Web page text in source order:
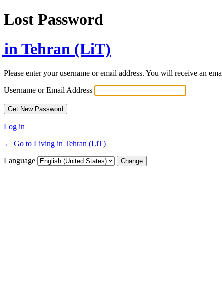
Lost Password
Tehran (LiT)
Please enter your username or email address. You will receive an
Username or Email Address
Log in
← Go to Living in Tehran (LiT)
Language